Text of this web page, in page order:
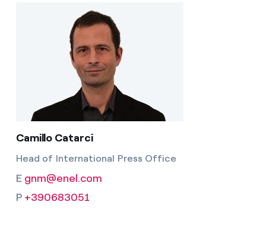
Camillo Catarci
Head of International Press Office
E gnm@enel.com
P +390683051